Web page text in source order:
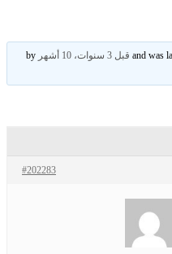
قبل 3 سنوات، 10 أشهر
by
#202283